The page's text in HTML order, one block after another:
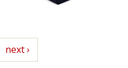
next
next ›